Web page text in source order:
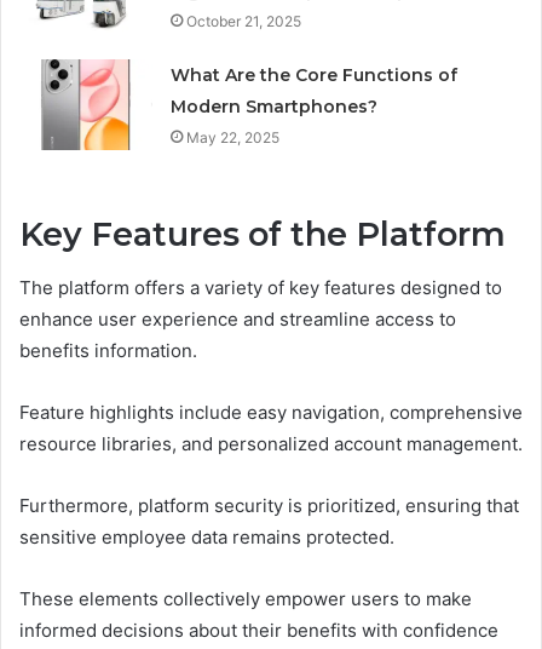
October 21, 2025
What Are the Core Functions of
Modern Smartphones?
May 22, 2025
Key Features of the Platform
The platform offers a variety of key features designed to
enhance user experience and streamline access to
benefits information.
Feature highlights include easy navigation, comprehensive
resource libraries, and personalized account management.
Furthermore, platform security is prioritized, ensuring that
sensitive employee data remains protected.
These elements collectively empower users to make
informed decisions about their benefits with confidence